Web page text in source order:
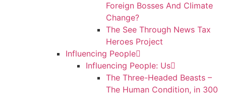
Foreign Bosses And Climate
Change?
The See Through News Tax
Heroes Project
Influencing People
Influencing People: Us
The Three-Headed Beasts –
The Human Condition, in 300